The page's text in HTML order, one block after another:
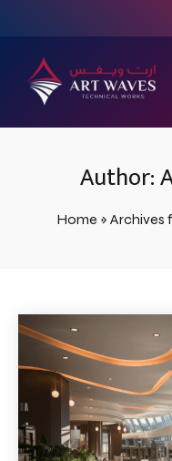
Author:
Home » Archives